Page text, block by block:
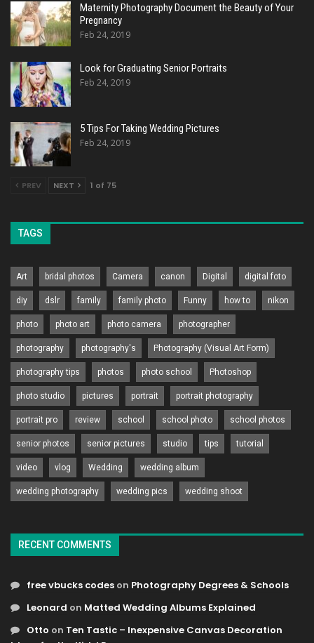
Maternity Photography Document the Beauty of Your
Pregnancy
Feb 24, 2019
Look for Graduating Senior Portraits
Feb 24, 2019
5 Tips For Taking Wedding Pictures
Feb 24, 2019
PREV NEXT 1 of 75
TAGS
Art bridal photos Camera canon Digital digital foto
diy dslr family family photo Funny how to nikon
photo photo art photo camera photographer
photography photography's Photography (Visual Art Form)
photography tips photos photo school Photoshop
photo studio pictures portrait portrait photography
portrait pro review school school photo school photos
senior photos senior pictures studio tips tutorial
video vlog Wedding wedding album
wedding photography wedding pics wedding shoot
RECENT COMMENTS
free vbucks codes on Photography Degrees & Schools
Leonard on Matted Wedding Albums Explained
Otto on Ten Tastic – Inexpensive Canvas Decoration